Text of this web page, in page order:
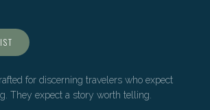
for discerning travelers who expect
They expect a story worth telling.